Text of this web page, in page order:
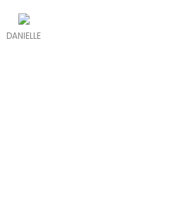
DANIELLE